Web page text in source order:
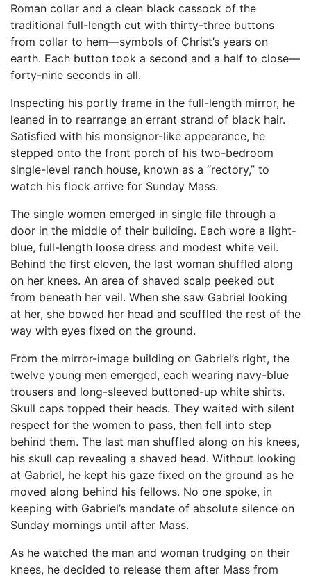
Roman collar and a clean black cassock of the
traditional full-length cut with thirty-three buttons
from collar to hem—symbols of Christ’s years on
earth. Each button took a second and a half to close—
forty-nine seconds in all.
Inspecting his portly frame in the full-length mirror, he
leaned in to rearrange an errant strand of black hair.
Satisfied with his monsignor-like appearance, he
stepped onto the front porch of his two-bedroom
single-level ranch house, known as a “rectory,” to
watch his flock arrive for Sunday Mass.
The single women emerged in single file through a
door in the middle of their building. Each wore a light-
blue, full-length loose dress and modest white veil.
Behind the first eleven, the last woman shuffled along
on her knees. An area of shaved scalp peeked out
from beneath her veil. When she saw Gabriel looking
at her, she bowed her head and scuffled the rest of the
way with eyes fixed on the ground.
From the mirror-image building on Gabriel’s right, the
twelve young men emerged, each wearing navy-blue
trousers and long-sleeved buttoned-up white shirts.
Skull caps topped their heads. They waited with silent
respect for the women to pass, then fell into step
behind them. The last man shuffled along on his knees,
his skull cap revealing a shaved head. Without looking
at Gabriel, he kept his gaze fixed on the ground as he
moved along behind his fellows. No one spoke, in
keeping with Gabriel’s mandate of absolute silence on
Sunday mornings until after Mass.
As he watched the man and woman trudging on their
knees, he decided to release them after Mass from